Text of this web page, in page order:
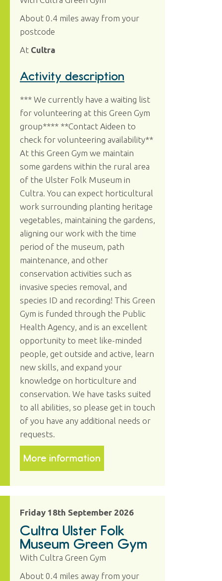
About 0.4 miles away from your
postcode
At Cultra
Activity description
*** We currently have a waiting list
for volunteering at this Green Gym
group**** **Contact Aideen to
check for volunteering availability**
At this Green Gym we maintain
some gardens within the rural area
of the Ulster Folk Museum in
Cultra. You can expect horticultural
work surrounding planting heritage
vegetables, maintaining the gardens,
aligning our work with the time
period of the museum, path
maintenance, and other
conservation activities such as
invasive species removal, and
species ID and recording! This Green
Gym is funded through the Public
Health Agency, and is an excellent
opportunity to meet like-minded
people, get outside and active, learn
new skills, and expand your
knowledge on horticulture and
conservation. We have tasks suited
to all abilities, so please get in touch
of you have any additional needs or
requests.
More information
Friday 18th September 2026
Cultra Ulster Folk
Museum Green Gym
With Cultra Green Gym
About 0.4 miles away from your